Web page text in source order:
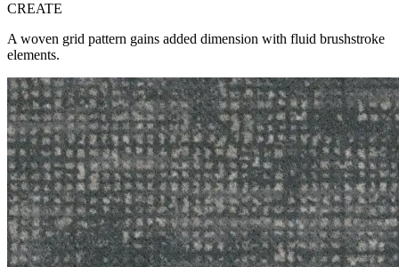
CREATE
A woven grid pattern gains added dimension with fluid brushstroke
elements.